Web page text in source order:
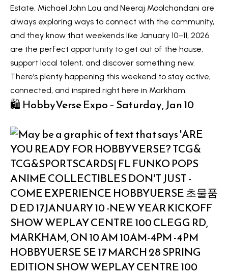
O
u
r
L
i
t
i
n
g
s
H
o
Estate, Michael John Lau and Neeraj Moolchandani are
always exploring ways to connect with the community,
and they know that weekends like January 10–11, 2026
are the perfect opportunity to get out of the house,
support local talent, and discover something new.
There’s plenty happening this weekend to stay active,
connected, and inspired right here in Markham.
🛍️ HobbyVerse Expo – Saturday, Jan 10
n
t
a
c
t
i
n
f
r
m
a
t
i
n
b
e
l
o